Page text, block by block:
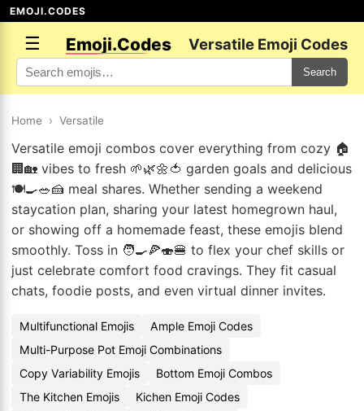
EMOJI.CODES
☰ Emoji.Codes Versatile Emoji Codes
Search
Home › Versatile
Versatile emoji combos cover everything from cozy 🏠
🏢🏡 vibes to fresh 🌱🌿🌼🍅 garden goals and delicious
🍽️🍳🥗🍰 meal shares. Whether sending a weekend
staycation plan, sharing your latest homegrown haul,
or showing off a homemade feast, these emojis blend
smoothly. Toss in 🧑‍🍳🍕🍣🍔 to flex your chef skills or
just celebrate comfort food cravings. They fit casual
chats, foodie posts, and even virtual dinner invites.
Multifunctional Emojis
Ample Emoji Codes
Multi-Purpose Pot Emoji Combinations
Copy Variability Emojis
Bottom Emoji Combos
The Kitchen Emojis
Kichen Emoji Codes